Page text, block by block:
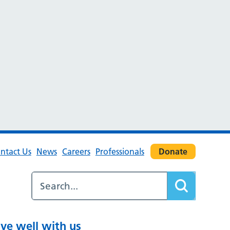
Us News Careers Professionals Donate
well with us